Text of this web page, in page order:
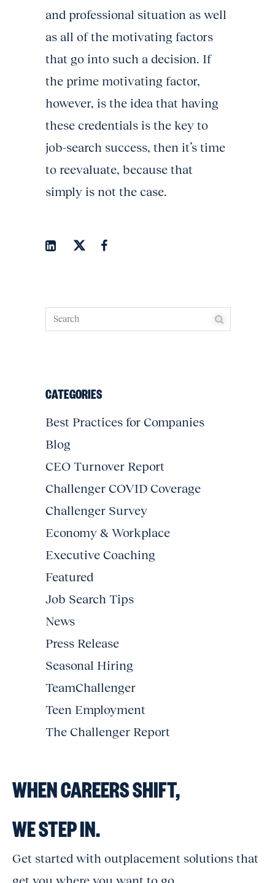
and professional situation as well
as all of the motivating factors
that go into such a decision. If
the prime motivating factor,
however, is the idea that having
these credentials is the key to
job-search success, then it’s time
to reevaluate, because that
simply is not the case.
CATEGORIES
Best Practices for Companies
Blog
CEO Turnover Report
Challenger COVID Coverage
Challenger Survey
Economy & Workplace
Executive Coaching
Featured
Job Search Tips
News
Press Release
Seasonal Hiring
TeamChallenger
Teen Employment
The Challenger Report
WHEN CAREERS SHIFT,
WE STEP IN.
Get started with outplacement solutions that